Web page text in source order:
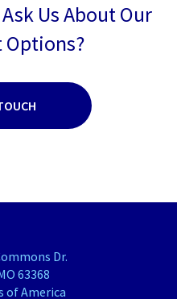
Us About Our
Dr.
63368
of America